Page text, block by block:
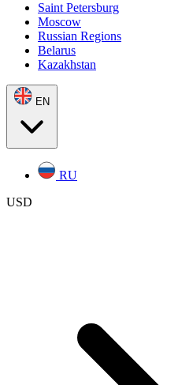
Saint Petersburg
Moscow
Russian Regions
Belarus
Kazakhstan
EN
RU
USD